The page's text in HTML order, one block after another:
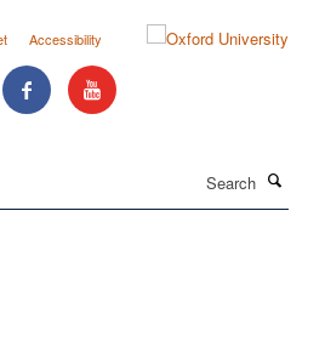
Accessibility